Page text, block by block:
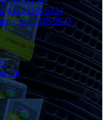
nut DIN6334
nut, DIN6923
nut